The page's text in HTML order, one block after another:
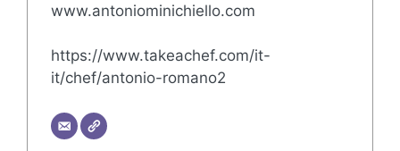
www.antoniominichiello.com
https://www.takeachef.com/it-
it/chef/antonio-romano2